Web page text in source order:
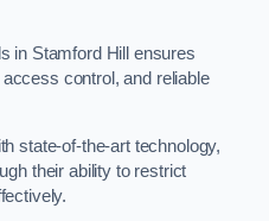
in Stamford Hill ensures
control, and reliable
state-of-the-art technology,
their ability to restrict